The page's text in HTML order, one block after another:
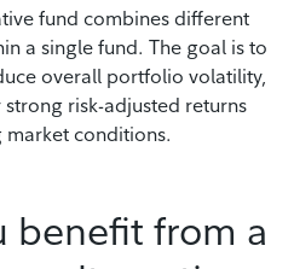
fund combines different
a single fund. The goal is to
overall portfolio volatility,
risk-adjusted returns
market conditions.
benefit from a